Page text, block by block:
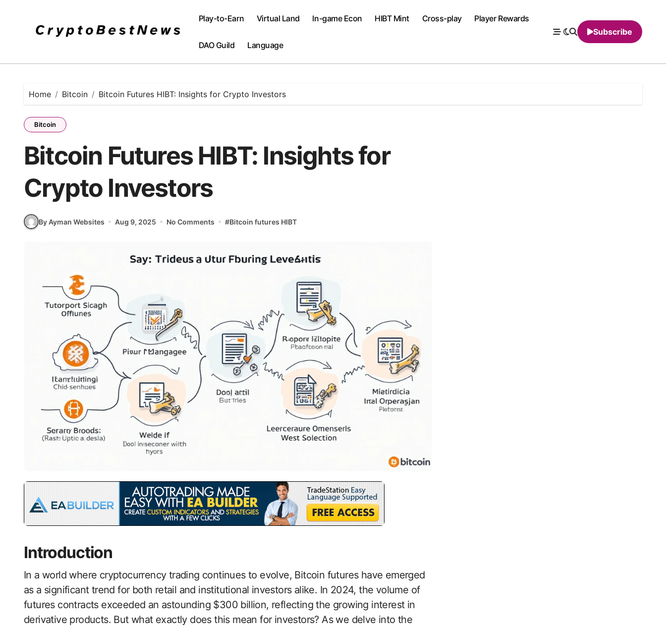
Play-to-Earn Virtual Land In-game Econ ​HIBT Mint​ Cross-play Player Rewards
DAO Guild Language
Subscribe
Home Bitcoin Bitcoin Futures HIBT: Insights for Crypto Investors
Bitcoin
Bitcoin Futures HIBT: Insights for
Crypto Investors
By Ayman Websites Aug 9, 2025 No Comments #Bitcoin futures HIBT
Introduction
In a world where cryptocurrency trading continues to evolve, Bitcoin futures have emerged
as a significant trend for both retail and institutional investors alike. In 2024, the volume of
futures contracts exceeded an astounding $300 billion, reflecting the growing interest in
derivative products. But what exactly does this mean for investors? As we delve into the